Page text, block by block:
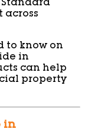
Standard
across
to know on
in
can help
property
in